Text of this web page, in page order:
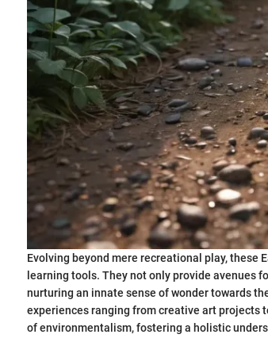
Evolving beyond mere recreational play, these
learning tools. They not only provide avenues
nurturing an innate sense of wonder towards
experiences ranging from creative art projects
of environmentalism, fostering a holistic